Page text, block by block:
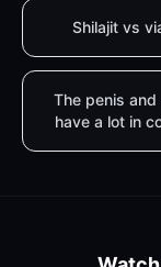
Shilajit vs
The penis and
have a lot in